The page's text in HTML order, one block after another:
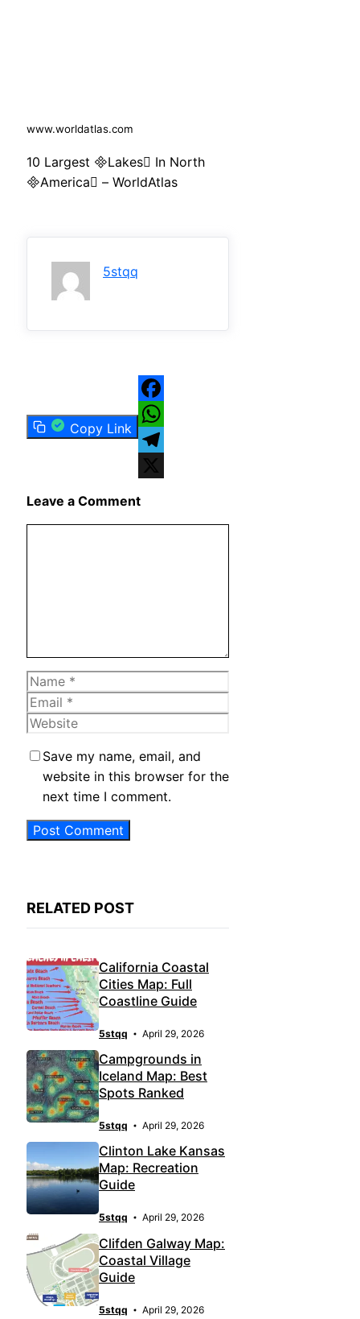
www.worldatlas.com
10 Largest Lakes In North
America – WorldAtlas
5stqq
Copy Link
Facebook
WhatsApp
Telegram
Leave a Comment
Name
Email
Website
Save my name, email, and
website in this browser for the
next time I comment.
RELATED POST
California Coastal
Cities Map: Full
Coastline Guide
5stqq April 29, 2026
Campgrounds in
Iceland Map: Best
Spots Ranked
5stqq April 29, 2026
Clinton Lake Kansas
Map: Recreation
Guide
5stqq April 29, 2026
Clifden Galway Map:
Coastal Village
Guide
5stqq April 29, 2026